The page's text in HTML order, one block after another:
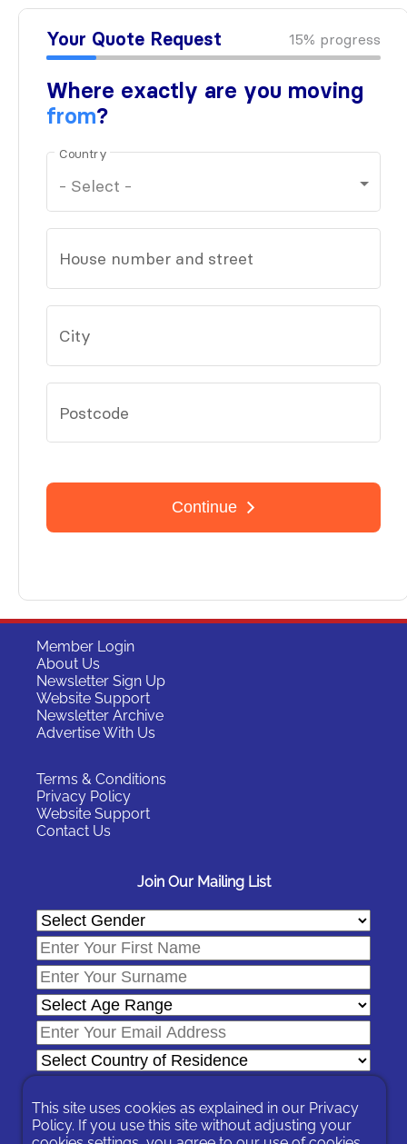
Member Login
About Us
Newsletter Sign Up
Website Support
Newsletter Archive
Advertise With Us
Terms & Conditions
Privacy Policy
Website Support
Contact Us
Join Our Mailing List
This site uses cookies as explained in our Privacy
Policy. If you use this site without adjusting your